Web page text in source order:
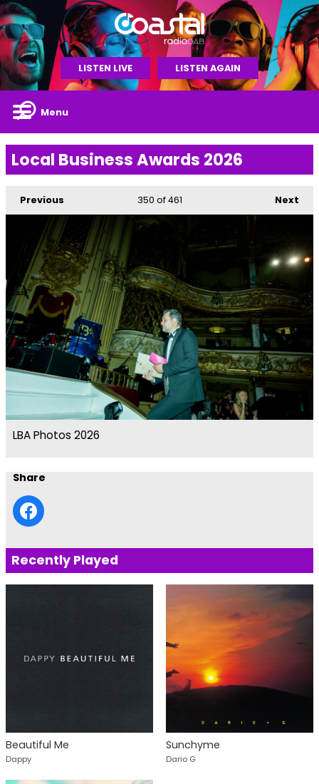
LISTEN LIVE LISTEN AGAIN
Menu
Local Business Awards 2026
Previous Next
350 of 461
LBA Photos 2026
Share
Recently Played
Beautiful Me
Dappy
Sunchyme
Dario G